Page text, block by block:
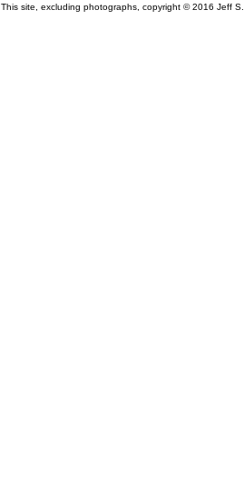
This site, excluding photographs, copyright © 2016 Jeff